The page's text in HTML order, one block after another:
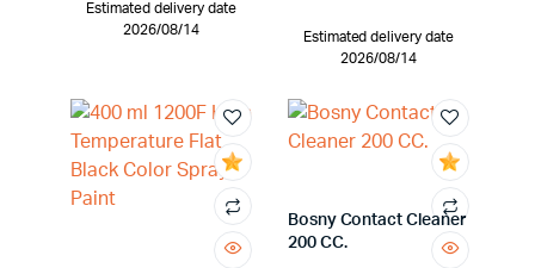
Estimated delivery date
2026/08/14
Estimated delivery date
2026/08/14
Bosny Contact Cleaner
200 CC.